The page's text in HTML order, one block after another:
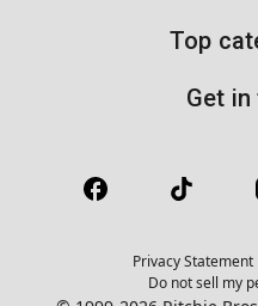
Top
Get
Privacy Statement
Do not sell my